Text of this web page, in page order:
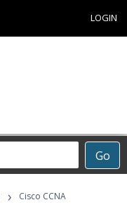
LOGIN
Go
›
Cisco CCNA